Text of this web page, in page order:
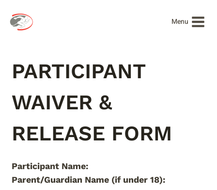
content
Menu
PARTICIPANT
WAIVER &
RELEASE FORM
Participant Name:
Parent/Guardian Name (if under 18):